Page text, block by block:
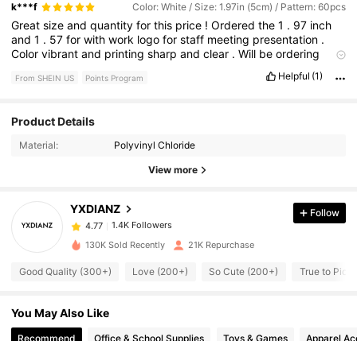
k***f Color: White / Size: 1.97in (5cm) / Pattern: 60pcs
Greatsizeandquantityforthis price !Orderedthe1 . 97 inch
and1 . 57forwithwork logoforstaff meeting presentation .
Colorvibrantand printingsharpandclear .Will beordering
sheetssmoothedouteasily
From SHEIN US Points Program Helpful (1)
Product Details
Material: Polyvinyl Chloride
View more
YXDIANZ
4.77
1.4K Followers
4.77
1.4K Followers
g***9 paid1 day ago
4.77
Follow
130K Sold Recently 21K Repurchase
Good Quality (300+) Love (200+) So Cute (200+) True to
You May Also Like
Recommend Office & School Supplies Toys & Games Apparel